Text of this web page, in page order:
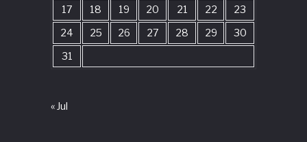
17
18 19 20 21 22
23
24
25 26 27 28 29
30
31
« Jul